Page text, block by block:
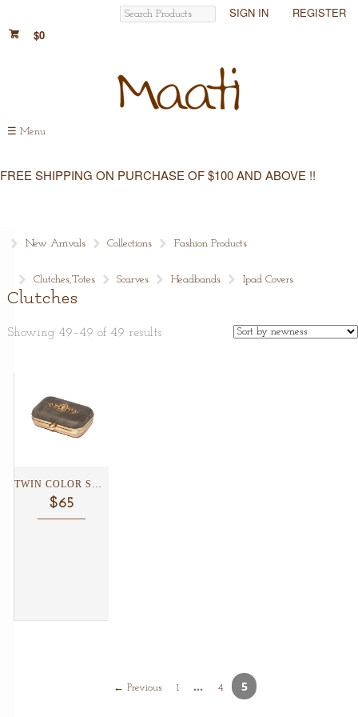
SIGN IN
REGISTER
$0
☰ Menu
FREE SHIPPING ON PURCHASE OF $100 AND ABOVE !!
New Arrivals Collections Fashion Products
Clutches,Totes Scarves Headbands Ipad Covers
Clutches
Showing 49–49 of 49 results
TWIN COLOR SUEDE CLUTCH...
$65
← Previous 1 … 4 5